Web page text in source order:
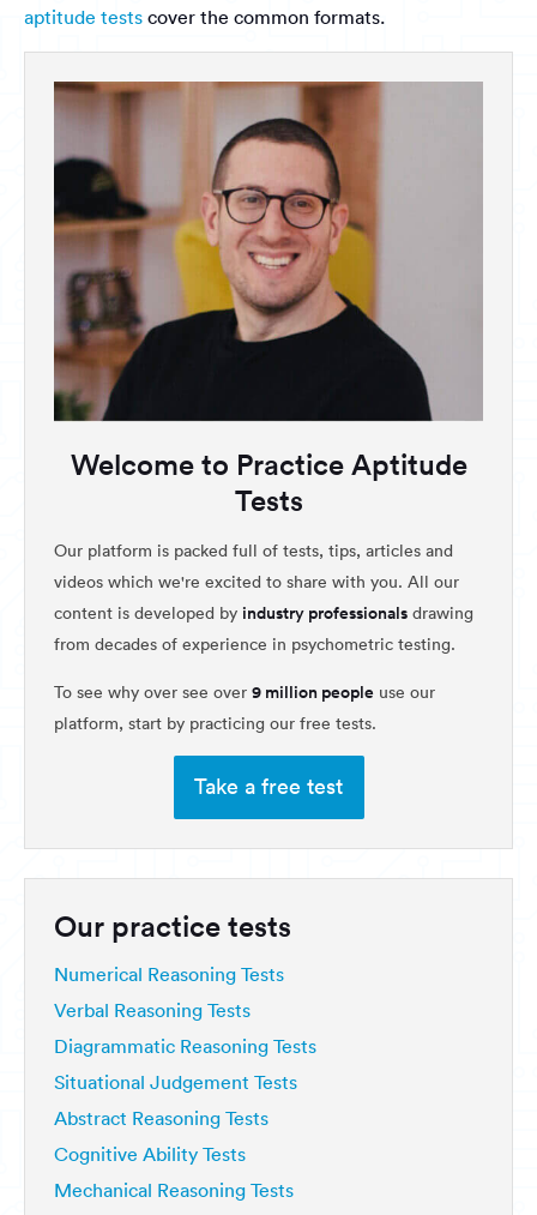
aptitude tests cover the common formats.
Welcome to Practice Aptitude
Tests
Our platform is packed full of tests, tips, articles and
videos which we're excited to share with you. All our
content is developed by industry professionals drawing
from decades of experience in psychometric testing.
To see why over see over 9 million people use our
platform, start by practicing our free tests.
Take a free test
Our practice tests
Numerical Reasoning Tests
Verbal Reasoning Tests
Diagrammatic Reasoning Tests
Situational Judgement Tests
Abstract Reasoning Tests
Cognitive Ability Tests
Mechanical Reasoning Tests